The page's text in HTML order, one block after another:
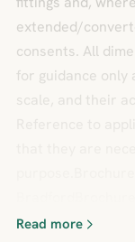
extended/
consents. All
for guidance
scale, and their
Read more